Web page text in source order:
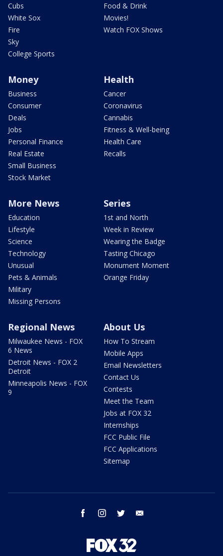
Cubs
White Sox
Fire
Sky
College Sports
Food & Drink
Movies!
Watch FOX Shows
Money
Business
Consumer
Deals
Jobs
Personal Finance
Real Estate
Small Business
Stock Market
Health
Cancer
Coronavirus
Cannabis
Fitness & Well-being
Health Care
Recalls
More News
Education
Lifestyle
Science
Technology
Unusual
Pets & Animals
Military
Missing Persons
Series
1st and North
Week in Review
Wearing the Badge
Tasting Chicago
Monument Moment
Orange Friday
Regional News
Milwaukee News - FOX
6 News
Detroit News - FOX 2
Detroit
Minneapolis News - FOX
9
About Us
How To Stream
Mobile Apps
Email Newsletters
Contact Us
Contests
Meet the Team
Jobs at FOX 32
Internships
FCC Public File
FCC Applications
Sitemap
facebook instagram twitter